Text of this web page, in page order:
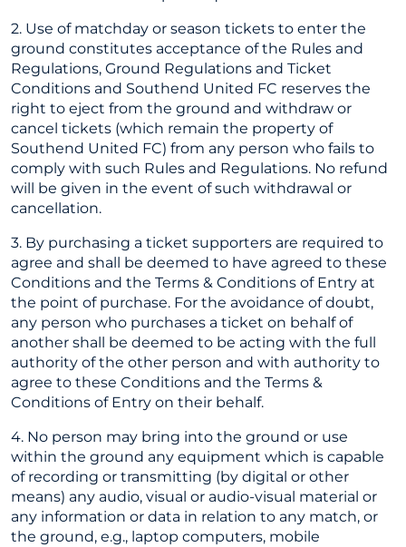
2. Use of matchday or season tickets to enter the
ground constitutes acceptance of the Rules and
Regulations, Ground Regulations and Ticket
Conditions and Southend United FC reserves the
right to eject from the ground and withdraw or
cancel tickets (which remain the property of
Southend United FC) from any person who fails to
comply with such Rules and Regulations. No refund
will be given in the event of such withdrawal or
cancellation.
3. By purchasing a ticket supporters are required to
agree and shall be deemed to have agreed to these
Conditions and the Terms & Conditions of Entry at
the point of purchase. For the avoidance of doubt,
any person who purchases a ticket on behalf of
another shall be deemed to be acting with the full
authority of the other person and with authority to
agree to these Conditions and the Terms &
Conditions of Entry on their behalf.
4. No person may bring into the ground or use
within the ground any equipment which is capable
of recording or transmitting (by digital or other
means) any audio, visual or audio-visual material or
any information or data in relation to any match, or
the ground, e.g., laptop computers, mobile